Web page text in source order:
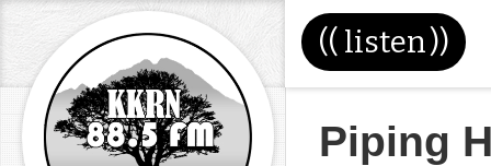
(( listen))
Piping